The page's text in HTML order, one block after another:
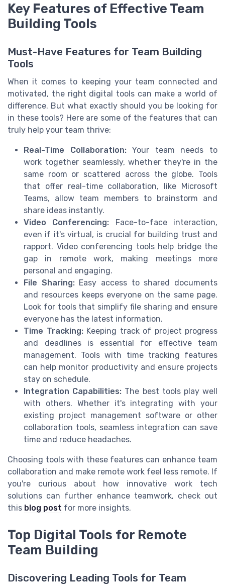
Key Features of Effective Team
Building Tools
Must-Have Features for Team Building
Tools
When it comes to keeping your team connected and
motivated, the right digital tools can make a world of
difference. But what exactly should you be looking for
in these tools? Here are some of the features that can
truly help your team thrive:
Real-Time Collaboration:Your team needs to
work together seamlessly, whether they're in the
same room or scattered across the globe. Tools
that offer real-time collaboration, like Microsoft
Teams, allow team members to brainstorm and
share ideas instantly.
Video Conferencing: Face-to-face interaction,
even if it's virtual, is crucial for building trust and
rapport. Video conferencing tools help bridge the
gap in remote work, making meetings more
personal and engaging.
File Sharing:Easy access to shared documents
and resources keeps everyone on the same page.
Look for tools that simplify file sharing and ensure
everyone has the latest information.
Time Tracking:Keeping track of project progress
and deadlines is essential for effective team
management. Tools with time tracking features
can help monitor productivity and ensure projects
stay on schedule.
Integration Capabilities: The best tools play well
with others. Whether it's integrating with your
existing project management software or other
collaboration tools, seamless integration can save
time and reduce headaches.
Choosing tools with these features can enhance team
collaboration and make remote work feel less remote. If
you're curious about how innovative work tech
solutions can further enhance teamwork, check out
this blog post for more insights.
Top Digital Tools for Remote
Team Building
Discovering Leading Tools for Team